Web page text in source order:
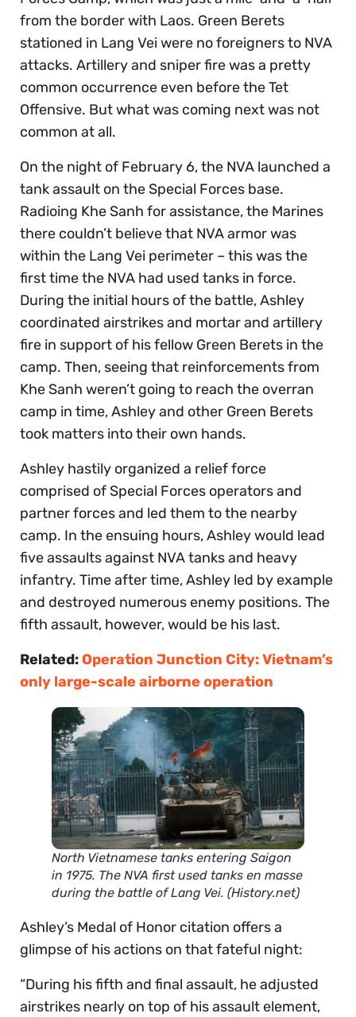
from the border with Laos. Green Berets
stationed in Lang Vei were no foreigners to NVA
attacks. Artillery and sniper fire was a pretty
common occurrence even before the Tet
Offensive. But what was coming next was not
common at all.
On the night of February 6, the NVA launched a
tank assault on the Special Forces base.
Radioing Khe Sanh for assistance, the Marines
there couldn’t believe that NVA armor was
within the Lang Vei perimeter – this was the
first time the NVA had used tanks in force.
During the initial hours of the battle, Ashley
coordinated airstrikes and mortar and artillery
fire in support of his fellow Green Berets in the
camp. Then, seeing that reinforcements from
Khe Sanh weren’t going to reach the overran
camp in time, Ashley and other Green Berets
took matters into their own hands.
Ashley hastily organized a relief force
comprised of Special Forces operators and
partner forces and led them to the nearby
camp. In the ensuing hours, Ashley would lead
five assaults against NVA tanks and heavy
infantry. Time after time, Ashley led by example
and destroyed numerous enemy positions. The
fifth assault, however, would be his last.
Related:Operation Junction City: Vietnam’s
only large-scale airborne operation
North Vietnamese tanks entering Saigon
in 1975. The NVA first used tanks en masse
during the battle of Lang Vei. (History.net)
Ashley’s Medal of Honor citation offers a
glimpse of his actions on that fateful night:
“During his fifth and final assault, he adjusted
airstrikes nearly on top of his assault element,